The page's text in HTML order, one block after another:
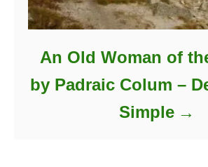
An Old Woman of
by Padraic Colum –
Simple